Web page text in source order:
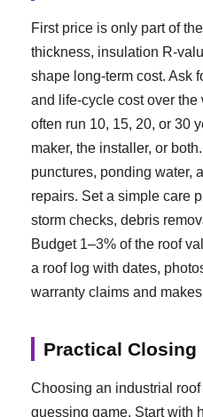
First price is only part of
thickness, insulation R-
shape long-term cost. Ask
and life-cycle cost over the
often run 10, 15, 20, or 30
maker, the installer, or
punctures, ponding water,
repairs. Set a simple care
storm checks, debris
Budget 1–3% of the roof
a roof log with dates,
warranty claims and
Practical Closing
Choosing an industrial
guessing game. Start with